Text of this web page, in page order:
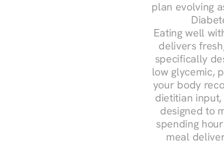
plan evolving
Eating well
delivers
specifically
low glycemic,
your body
dietitian
designed to
spending
meal